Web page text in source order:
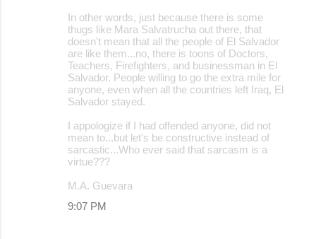
In other words, just because there is some
thugs like Mara Salvatrucha out there, that
doesn't mean that all the people of El Salvador
are like them...no, there is toons of Doctors,
Teachers, Firefighters, and businessman in El
Salvador. People willing to go the extra mile for
anyone, even when all the countries left Iraq, El
Salvador stayed.
I appologize if I had offended anyone, did not
mean to...but let's be constructive instead of
sarcastic...Who ever said that sarcasm is a
virtue???
M.A. Guevara
9:07 PM